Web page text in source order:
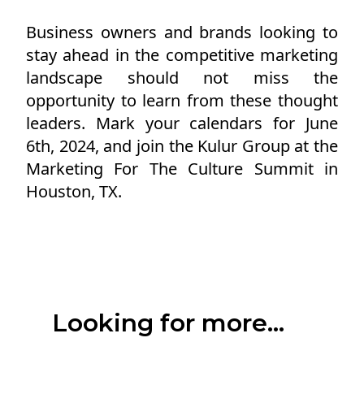
Business owners and brands looking to
stay ahead in the competitive marketing
landscape should not miss the
opportunity to learn from these thought
leaders. Mark your calendars for June
6th, 2024, and join the Kulur Group at the
Marketing For The Culture Summit in
Houston, TX.
Looking for more...